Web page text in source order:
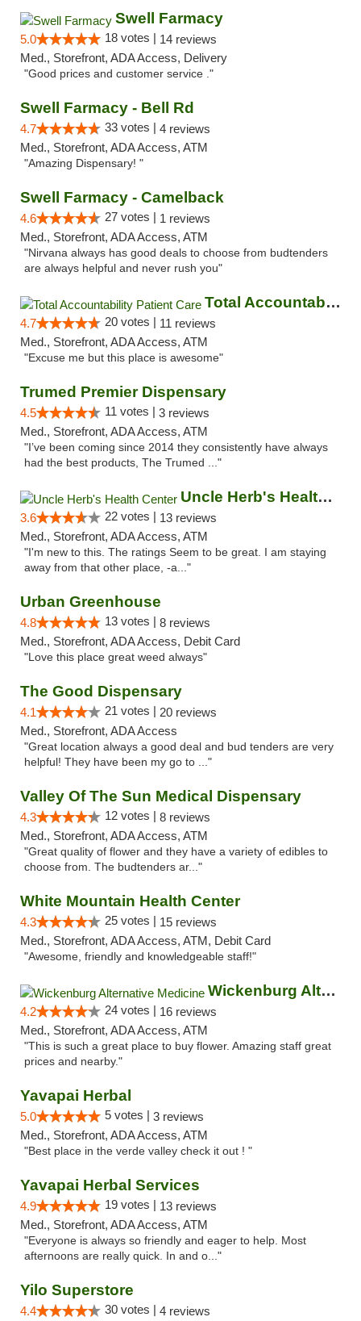
Swell Farmacy
5.0 18 votes | 14 reviews
Med., Storefront, ADA Access, Delivery
"Good prices and customer service ."
Swell Farmacy - Bell Rd
4.7 33 votes | 4 reviews
Med., Storefront, ADA Access, ATM
"Amazing Dispensary! "
Swell Farmacy - Camelback
4.6 27 votes | 1 reviews
Med., Storefront, ADA Access, ATM
"Nirvana always has good deals to choose from budtenders
are always helpful and never rush you"
Total Accountability Patient Care
4.7 20 votes | 11 reviews
Med., Storefront, ADA Access, ATM
"Excuse me but this place is awesome"
Trumed Premier Dispensary
4.5 11 votes | 3 reviews
Med., Storefront, ADA Access, ATM
"I’ve been coming since 2014 they consistently have always
had the best products, The Trumed ..."
Uncle Herb's Health Center
3.6 22 votes | 13 reviews
Med., Storefront, ADA Access, ATM
"I'm new to this. The ratings Seem to be great. I am staying
away from that other place, -a..."
Urban Greenhouse
4.8 13 votes | 8 reviews
Med., Storefront, ADA Access, Debit Card
"Love this place great weed always"
The Good Dispensary
4.1 21 votes | 20 reviews
Med., Storefront, ADA Access
"Great location always a good deal and bud tenders are very
helpful! They have been my go to ..."
Valley Of The Sun Medical Dispensary
4.3 12 votes | 8 reviews
Med., Storefront, ADA Access, ATM
"Great quality of flower and they have a variety of edibles to
choose from. The budtenders ar..."
White Mountain Health Center
4.3 25 votes | 15 reviews
Med., Storefront, ADA Access, ATM, Debit Card
"Awesome, friendly and knowledgeable staff!"
Wickenburg Alternative Medicine
4.2 24 votes | 16 reviews
Med., Storefront, ADA Access, ATM
"This is such a great place to buy flower. Amazing staff great
prices and nearby."
Yavapai Herbal
5.0 5 votes | 3 reviews
Med., Storefront, ADA Access, ATM
"Best place in the verde valley check it out ! "
Yavapai Herbal Services
4.9 19 votes | 13 reviews
Med., Storefront, ADA Access, ATM
"Everyone is always so friendly and eager to help. Most
afternoons are really quick. In and o..."
Yilo Superstore
4.4 30 votes | 4 reviews